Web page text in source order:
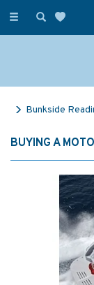
Toggle
Bunkside
BUYING A